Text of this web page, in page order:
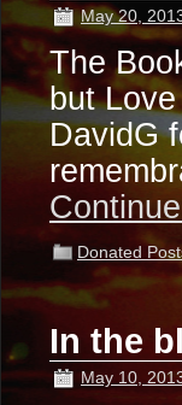
May 20,
The
but
DavidG
Donated
In the
May 10,